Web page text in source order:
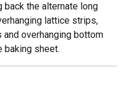
the alternate long
lattice strips,
overhanging bottom
baking sheet.